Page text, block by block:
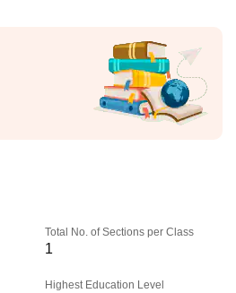
Total No. of Sections per Class
1
Highest Education Level